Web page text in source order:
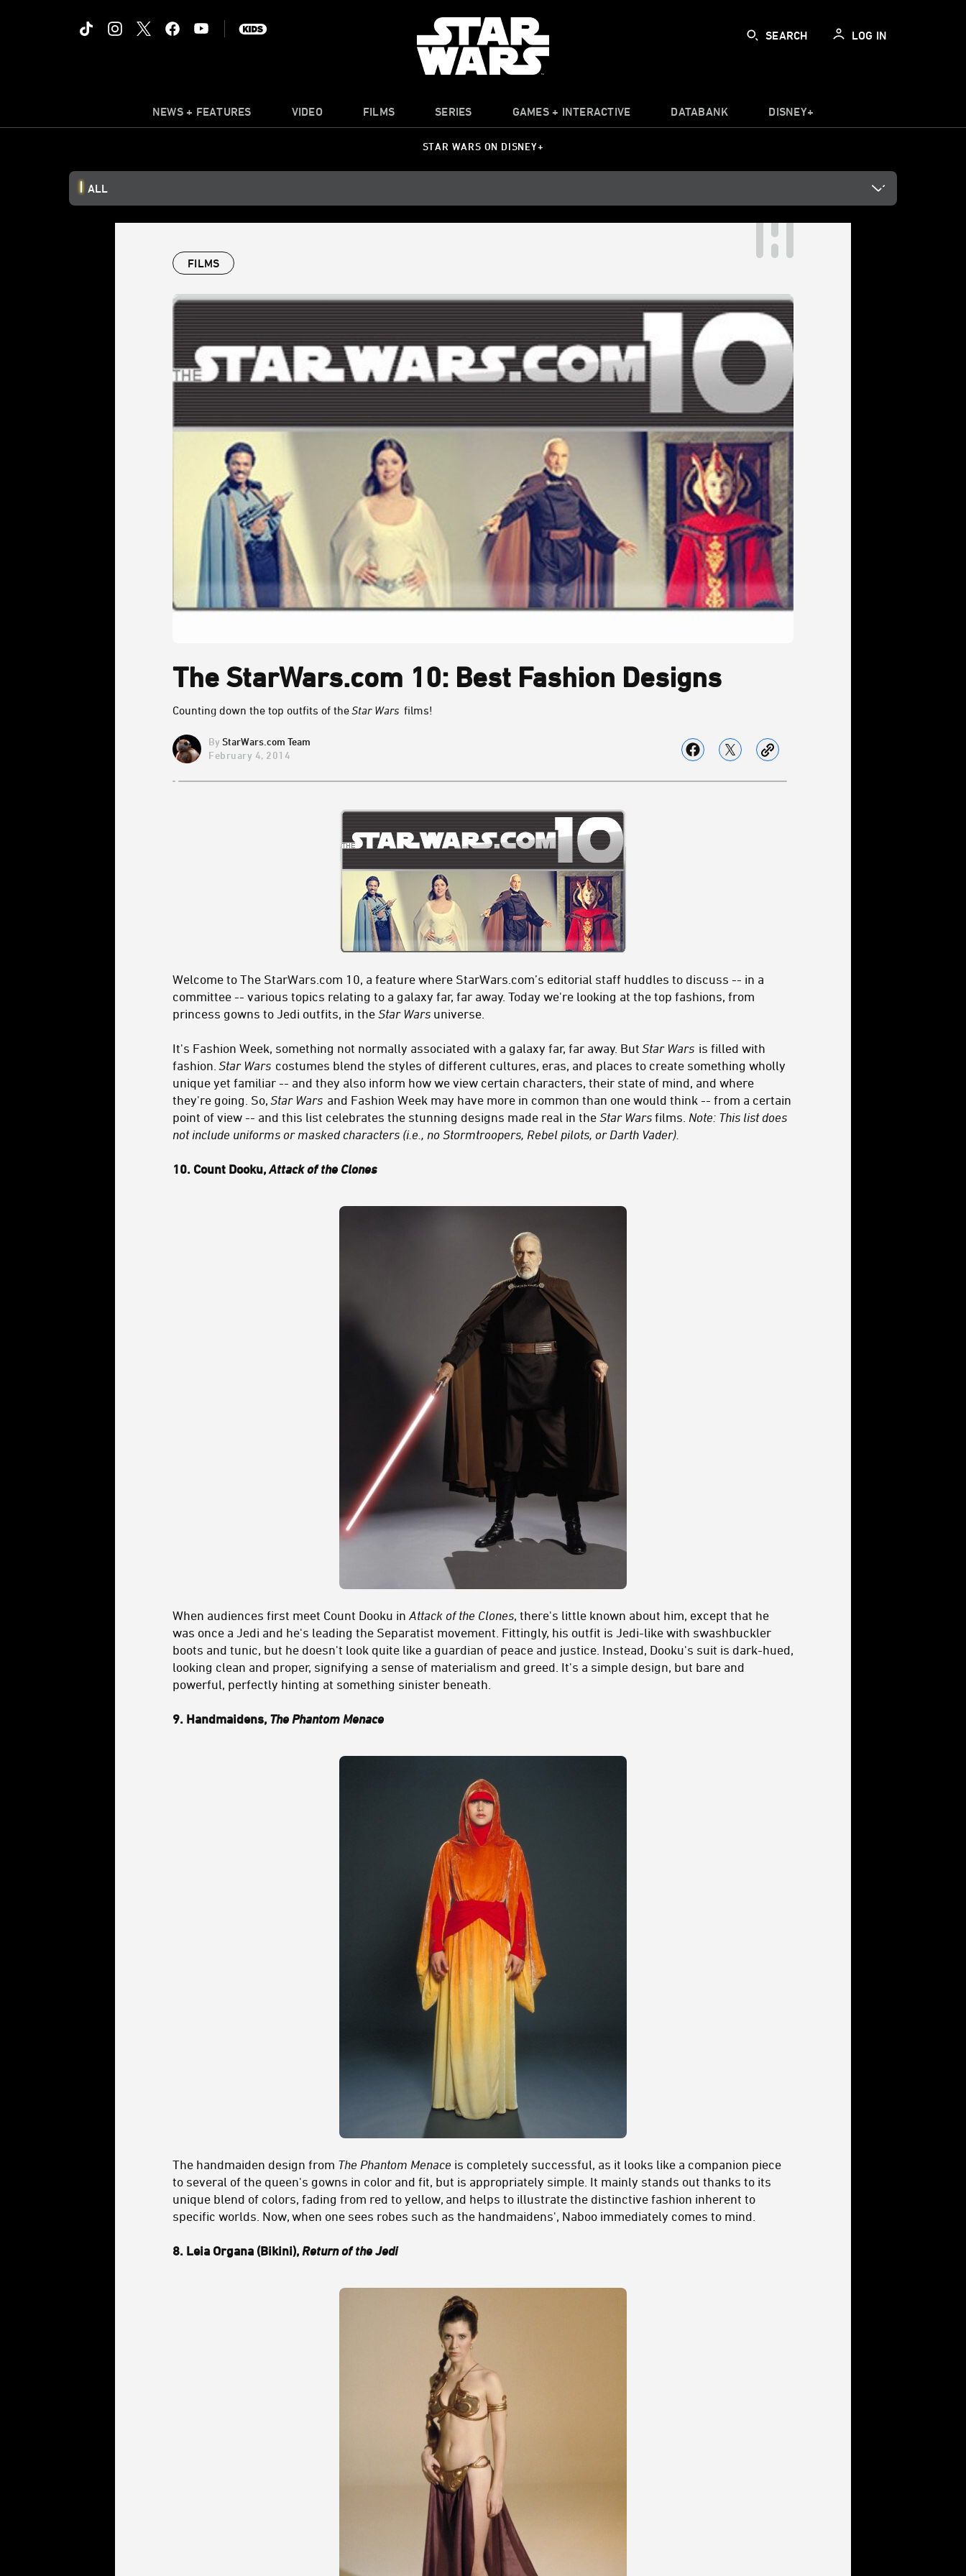
SEARCH LOG IN
NEWS + FEATURES VIDEO FILMS SERIES GAMES + INTERACTIVE DATABANK DISNEY+
STAR WARS ON DISNEY+
ALL
FILMS
The StarWars.com 10: Best Fashion Designs
Counting down the top outfits of the Star Wars films!
StarWars.com Team
February 4, 2014
Welcome to The StarWars.com 10, a feature where StarWars.com’s editorial staff huddles to discuss -- in a
committee -- various topics relating to a galaxy far, far away. Today we're looking at the top fashions, from
princess gowns to Jedi outfits, in the Star Wars universe.
It's Fashion Week, something not normally associated with a galaxy far, far away. But Star Wars is filled with
fashion. Star Wars costumes blend the styles of different cultures, eras, and places to create something wholly
unique yet familiar -- and they also inform how we view certain characters, their state of mind, and where
they're going. So, Star Wars and Fashion Week may have more in common than one would think -- from a certain
point of view -- and this list celebrates the stunning designs made real in the Star Wars films. Note: This list does
not include uniforms or masked characters (i.e., no Stormtroopers, Rebel pilots, or Darth Vader).
10. Count Dooku, Attack of the Clones
When audiences first meet Count Dooku in Attack of the Clones , there's little known about him, except that he
was once a Jedi and he's leading the Separatist movement. Fittingly, his outfit is Jedi-like with swashbuckler
boots and tunic, but he doesn't look quite like a guardian of peace and justice. Instead, Dooku's suit is dark-hued,
looking clean and proper, signifying a sense of materialism and greed. It's a simple design, but bare and
powerful, perfectly hinting at something sinister beneath.
9. Handmaidens, The Phantom Menace
The handmaiden design from The Phantom Menace is completely successful, as it looks like a companion piece
to several of the queen's gowns in color and fit, but is appropriately simple. It mainly stands out thanks to its
unique blend of colors, fading from red to yellow, and helps to illustrate the distinctive fashion inherent to
specific worlds. Now, when one sees robes such as the handmaidens', Naboo immediately comes to mind.
8. Leia Organa (Bikini), Return of the Jedi